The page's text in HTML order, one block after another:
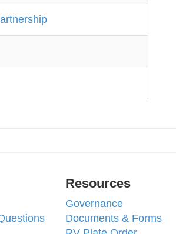
Resources
Governance
Documents & Forms